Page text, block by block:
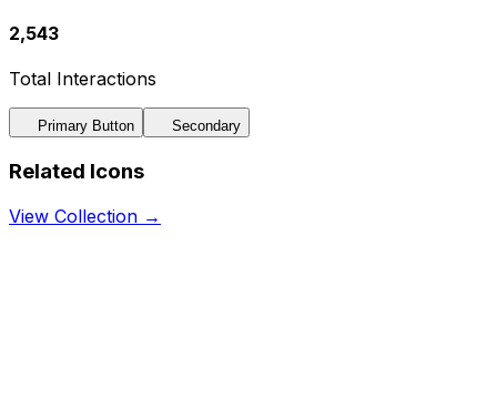
2,543
Total Interactions
Primary Button Secondary
Related Icons
View Collection →